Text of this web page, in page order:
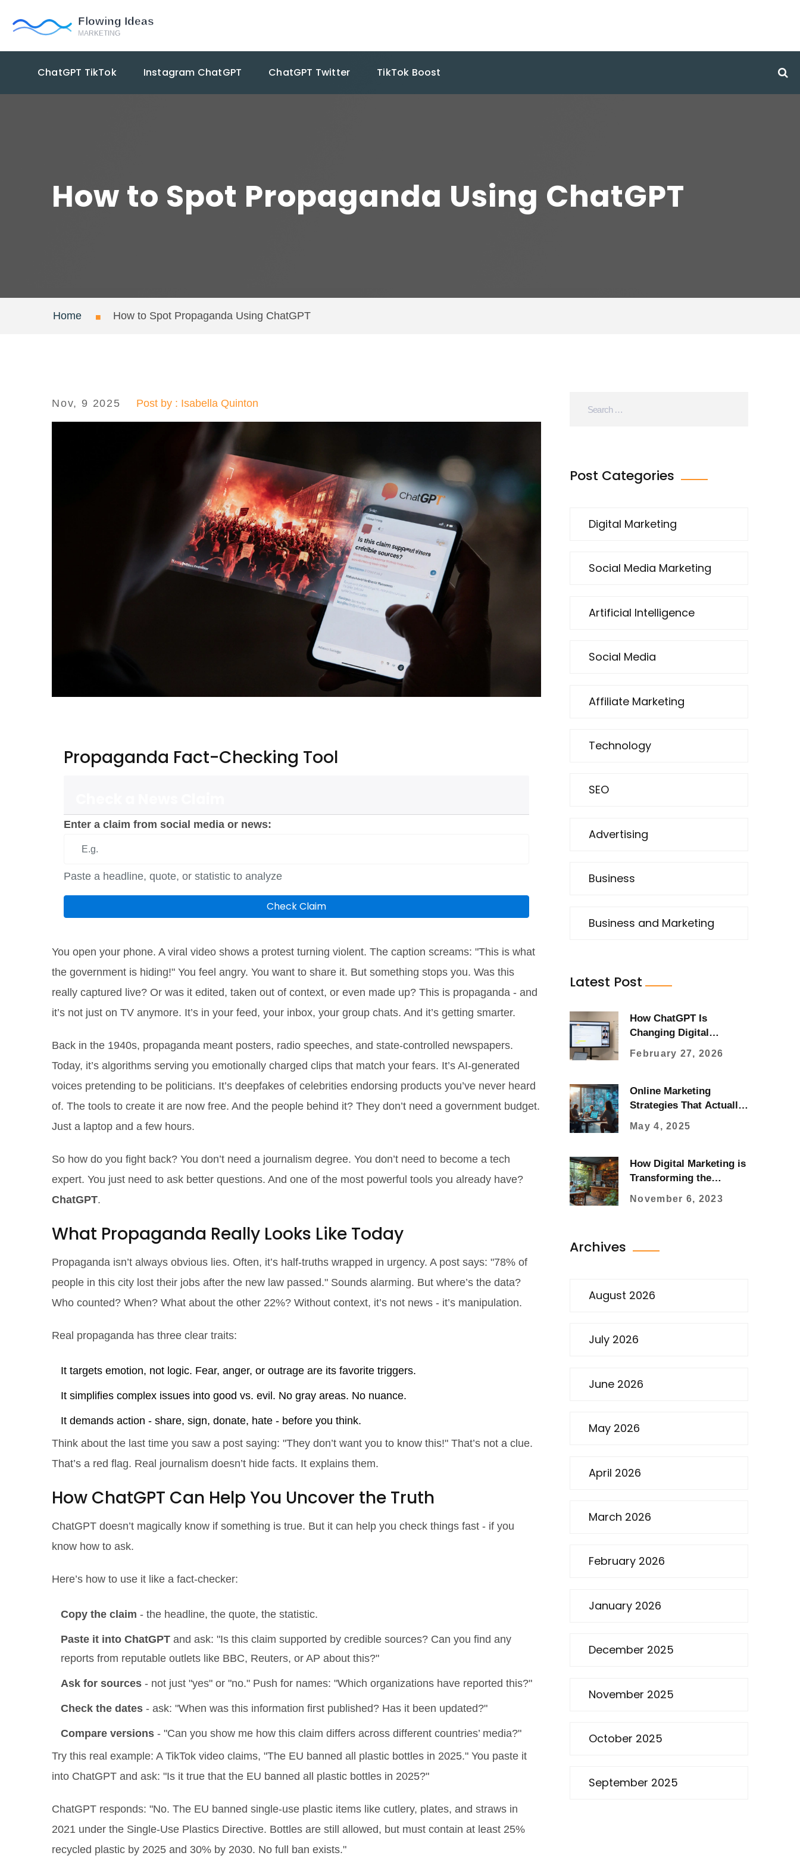
ChatGPT TikTok Instagram ChatGPT ChatGPT Twitter TikTok Boost
How to Spot Propaganda Using ChatGPT
Home How to Spot Propaganda Using ChatGPT
Nov, 9 2025 Post by : Isabella Quinton
Propaganda Fact-Checking Tool
Enter a claim from social media or news:
Paste a headline, quote, or statistic to analyze
Check Claim
You open your phone. A viral video shows a protest turning violent. The caption screams: "This is what
the government is hiding!" You feel angry. You want to share it. But something stops you. Was this
really captured live? Or was it edited, taken out of context, or even made up? This is propaganda - and
it’s not just on TV anymore. It’s in your feed, your inbox, your group chats. And it’s getting smarter.
Back in the 1940s, propaganda meant posters, radio speeches, and state-controlled newspapers.
Today, it’s algorithms serving you emotionally charged clips that match your fears. It’s AI-generated
voices pretending to be politicians. It’s deepfakes of celebrities endorsing products you’ve never heard
of. The tools to create it are now free. And the people behind it? They don’t need a government budget.
Just a laptop and a few hours.
So how do you fight back? You don’t need a journalism degree. You don’t need to become a tech
expert. You just need to ask better questions. And one of the most powerful tools you already have?
ChatGPT.
What Propaganda Really Looks Like Today
Propaganda isn’t always obvious lies. Often, it’s half-truths wrapped in urgency. A post says: "78% of
people in this city lost their jobs after the new law passed." Sounds alarming. But where’s the data?
Who counted? When? What about the other 22%? Without context, it’s not news - it’s manipulation.
Real propaganda has three clear traits:
It targets emotion, not logic. Fear, anger, or outrage are its favorite triggers.
It simplifies complex issues into good vs. evil. No gray areas. No nuance.
It demands action - share, sign, donate, hate - before you think.
Think about the last time you saw a post saying: "They don’t want you to know this!" That’s not a clue.
That’s a red flag. Real journalism doesn’t hide facts. It explains them.
How ChatGPT Can Help You Uncover the Truth
ChatGPT doesn’t magically know if something is true. But it can help you check things fast - if you
know how to ask.
Here’s how to use it like a fact-checker:
Copy the claim - the headline, the quote, the statistic.
Paste it into ChatGPT and ask: "Is this claim supported by credible sources? Can you find any
reports from reputable outlets like BBC, Reuters, or AP about this?"
Ask for sources - not just "yes" or "no." Push for names: "Which organizations have reported this?"
Check the dates - ask: "When was this information first published? Has it been updated?"
Compare versions - "Can you show me how this claim differs across different countries’ media?"
Try this real example: A TikTok video claims, "The EU banned all plastic bottles in 2025." You paste it
into ChatGPT and ask: "Is it true that the EU banned all plastic bottles in 2025?"
ChatGPT responds: "No. The EU banned single-use plastic items like cutlery, plates, and straws in
2021 under the Single-Use Plastics Directive. Bottles are still allowed, but must contain at least 25%
recycled plastic by 2025 and 30% by 2030. No full ban exists."
Post Categories
Digital Marketing
Social Media Marketing
Artificial Intelligence
Social Media
Affiliate Marketing
Technology
SEO
Advertising
Business
Business and Marketing
Latest Post
How ChatGPT Is
Changing Digital
February 27, 2026
Online Marketing
Strategies That Actually
May 4, 2025
How Digital Marketing is
Transforming the
November 6, 2023
Archives
August 2026
July 2026
June 2026
May 2026
April 2026
March 2026
February 2026
January 2026
December 2025
November 2025
October 2025
September 2025